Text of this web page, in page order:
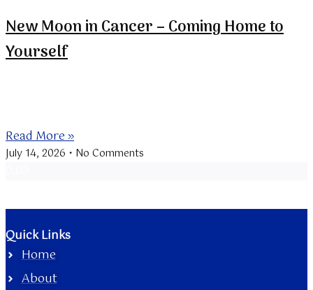
New Moon in Cancer – Coming Home to
Yourself
Read More »
July 14, 2026 No Comments
Quick Links
Home
About